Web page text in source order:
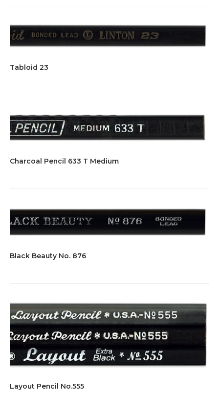
Tabloid 23
Charcoal Pencil 633 T Medium
Black Beauty No. 876
Layout Pencil No.555